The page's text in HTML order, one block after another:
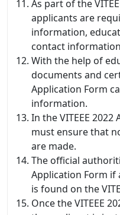
As part of the
applicants are
information,
contact
With the help of
documents and
Application Form
information.
In the VITEEE
must ensure that
are made.
The official
Application Form
is found on the
Once the VITEEE